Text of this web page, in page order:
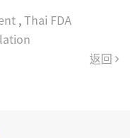
,Thai FDA
返回